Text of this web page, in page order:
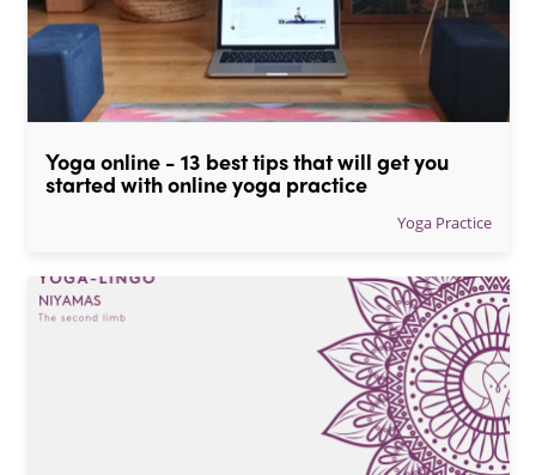
Yoga online - 13 best tips that will get you
started with online yoga practice
Yoga Practice